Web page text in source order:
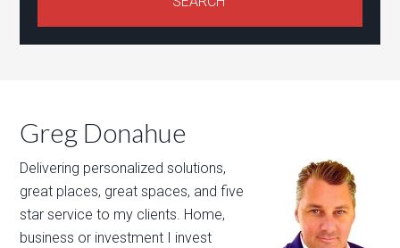
Greg Donahue
Delivering personalized solutions,
great places, great spaces, and five
star service to my clients. Home,
business or investment I invest